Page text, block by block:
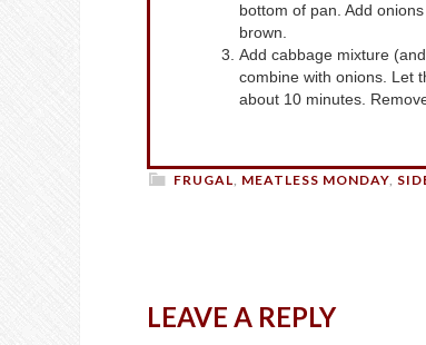
bottom of pan. Add
brown.
Add cabbage mixture (and any liquid that has accumulated in the bowl) to pan and stir to
combine with onions. Let
about 10 minutes.
FRUGAL, MEATLESS MONDAY,
LEAVE A REPLY